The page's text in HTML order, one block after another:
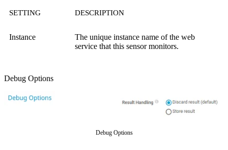
SETTING DESCRIPTION
Instance
The unique instance name of the web
service that this sensor monitors.
Debug Options
Debug Options